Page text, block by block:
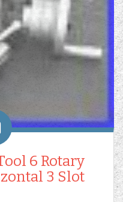
6 Rotary
3 Slot